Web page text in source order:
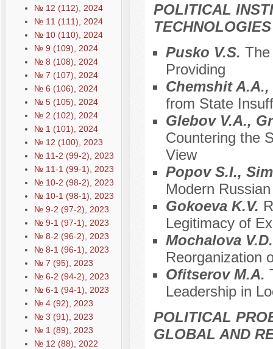
№ 12 (112), 2024
№ 11 (111), 2024
№ 10 (110), 2024
№ 9 (109), 2024
№ 8 (108), 2024
№ 7 (107), 2024
№ 6 (106), 2024
№ 5 (105), 2024
№ 2 (102), 2024
№ 1 (101), 2024
№ 12 (100), 2023
№ 11-2 (99-2), 2023
№ 11-1 (99-1), 2023
№ 10-2 (98-2), 2023
№ 10-1 (98-1), 2023
№ 9-2 (97-2), 2023
№ 9-1 (97-1), 2023
№ 8-2 (96-2), 2023
№ 8-1 (96-1), 2023
№ 7 (95), 2023
№ 6-2 (94-2), 2023
№ 6-1 (94-1), 2023
№ 4 (92), 2023
№ 3 (91), 2023
№ 1 (89), 2023
№ 12 (88), 2022
POLITICAL
TECHNOLOGIES
Pusko V.S.
Providing
Chemshit
from State
Glebov V.A.,
Countering the
View
Popov S.I.,
Modern
Gokoeva K.V.
Legitimacy of
Mochalova
Reorganization
Ofitserov M.A.
Leadership in
POLITICAL
GLOBAL AND